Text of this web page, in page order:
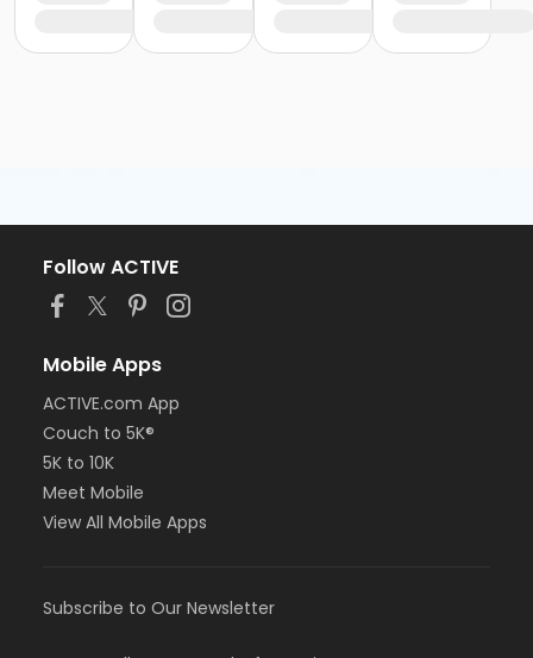
Follow ACTIVE
Mobile Apps
ACTIVE.com App
Couch to 5K®
5K to 10K
Meet Mobile
View All Mobile Apps
Subscribe to Our Newsletter